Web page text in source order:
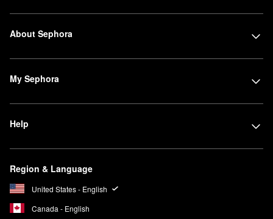
About Sephora
My Sephora
Help
Region & Language
United States - English
Canada - English